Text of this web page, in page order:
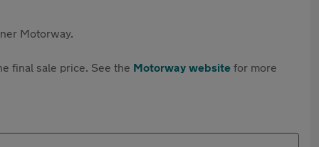
Motorway.
final sale price. See the Motorway website for more